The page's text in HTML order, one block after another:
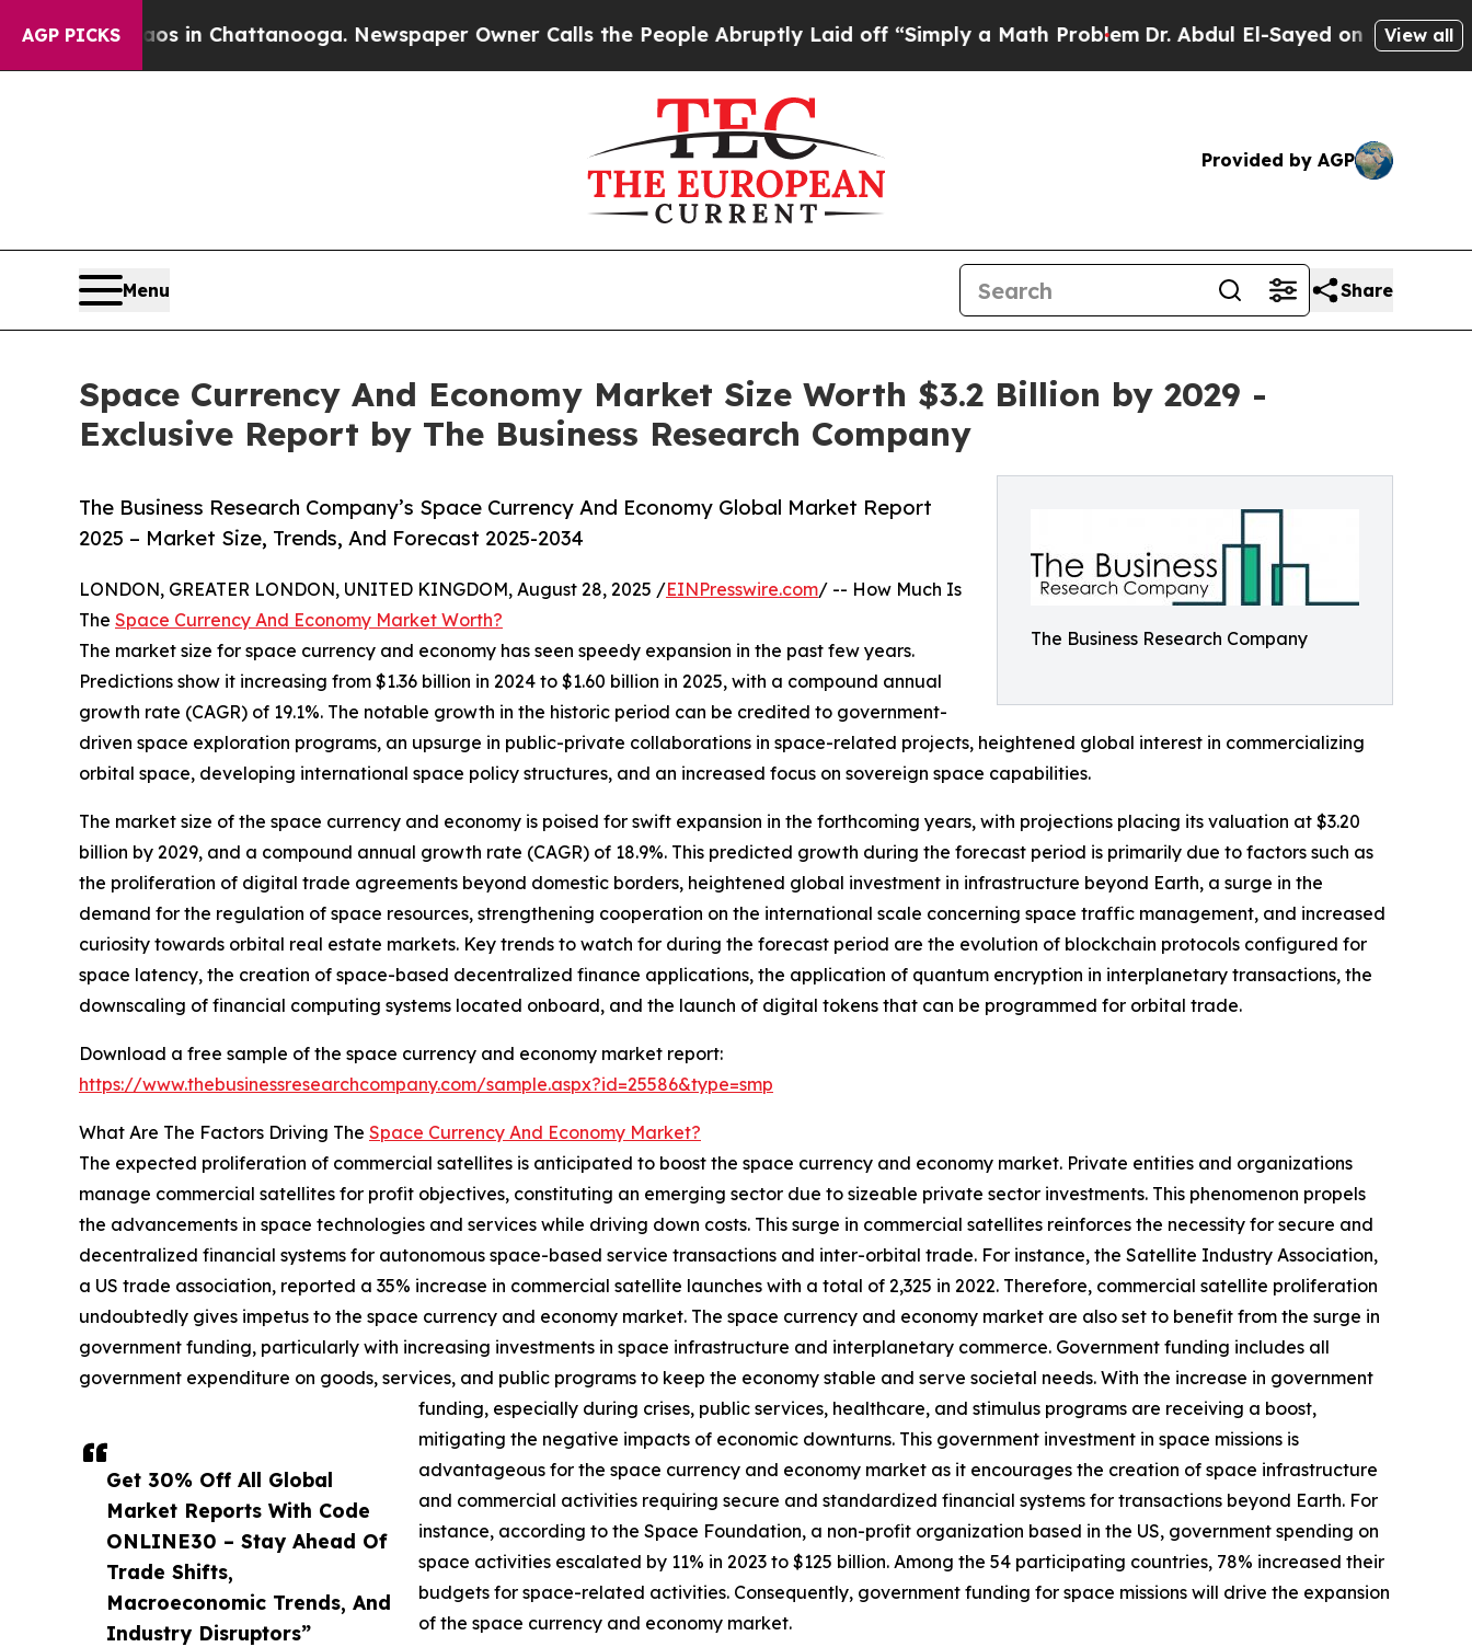
AGP PICKS
in Chattanooga. Newspaper Owner Calls the People Abruptly Laid off “Simply a Math ProblemDr. Abdul El-Sayed on Historic Michigan
View all
Provided by AGP
Menu Share
Space Currency And Economy Market Size Worth $3.2 Billion by 2029 -
Exclusive Report by The Business Research Company
The Business Research Company
The Business Research Company’s Space Currency And Economy Global Market Report
2025 – Market Size, Trends, And Forecast 2025-2034
Get 30% Off All Global
Market Reports With Code
ONLINE30 – Stay Ahead Of
Trade Shifts,
Macroeconomic Trends, And
Industry Disruptors”
LONDON, GREATER LONDON, UNITED KINGDOM, August 28, 2025 /EINPresswire.com/ -- How Much Is
The Space Currency And Economy Market Worth?
The market size for space currency and economy has seen speedy expansion in the past few years.
Predictions show it increasing from $1.36 billion in 2024 to $1.60 billion in 2025, with a compound annual
growth rate (CAGR) of 19.1%. The notable growth in the historic period can be credited to government-
driven space exploration programs, an upsurge in public-private collaborations in space-related projects, heightened global interest in commercializing
orbital space, developing international space policy structures, and an increased focus on sovereign space capabilities.
The market size of the space currency and economy is poised for swift expansion in the forthcoming years, with projections placing its valuation at $3.20
billion by 2029, and a compound annual growth rate (CAGR) of 18.9%. This predicted growth during the forecast period is primarily due to factors such as
the proliferation of digital trade agreements beyond domestic borders, heightened global investment in infrastructure beyond Earth, a surge in the
demand for the regulation of space resources, strengthening cooperation on the international scale concerning space traffic management, and increased
curiosity towards orbital real estate markets. Key trends to watch for during the forecast period are the evolution of blockchain protocols configured for
space latency, the creation of space-based decentralized finance applications, the application of quantum encryption in interplanetary transactions, the
downscaling of financial computing systems located onboard, and the launch of digital tokens that can be programmed for orbital trade.
Download a free sample of the space currency and economy market report:
https://www.thebusinessresearchcompany.com/sample.aspx?id=25586&type=smp
What Are The Factors Driving The Space Currency And Economy Market?
The expected proliferation of commercial satellites is anticipated to boost the space currency and economy market. Private entities and organizations
manage commercial satellites for profit objectives, constituting an emerging sector due to sizeable private sector investments. This phenomenon propels
the advancements in space technologies and services while driving down costs. This surge in commercial satellites reinforces the necessity for secure and
decentralized financial systems for autonomous space-based service transactions and inter-orbital trade. For instance, the Satellite Industry Association,
a US trade association, reported a 35% increase in commercial satellite launches with a total of 2,325 in 2022. Therefore, commercial satellite proliferation
undoubtedly gives impetus to the space currency and economy market. The space currency and economy market are also set to benefit from the surge in
government funding, particularly with increasing investments in space infrastructure and interplanetary commerce. Government funding includes all
government expenditure on goods, services, and public programs to keep the economy stable and serve societal needs. With the increase in government
funding, especially during crises, public services, healthcare, and stimulus programs are receiving a boost,
mitigating the negative impacts of economic downturns. This government investment in space missions is
advantageous for the space currency and economy market as it encourages the creation of space infrastructure
and commercial activities requiring secure and standardized financial systems for transactions beyond Earth. For
instance, according to the Space Foundation, a non-profit organization based in the US, government spending on
space activities escalated by 11% in 2023 to $125 billion. Among the 54 participating countries, 78% increased their
budgets for space-related activities. Consequently, government funding for space missions will drive the expansion
of the space currency and economy market.